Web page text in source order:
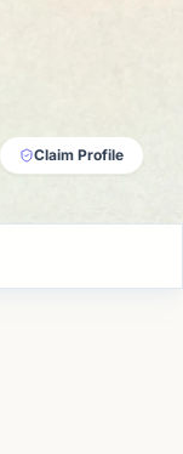
Claim Profile